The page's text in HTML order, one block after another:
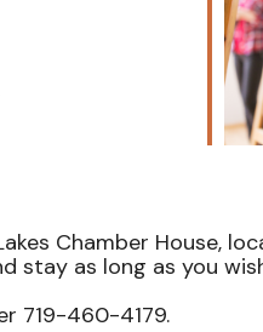
Chamber House,
as long as you
719-460-4179.